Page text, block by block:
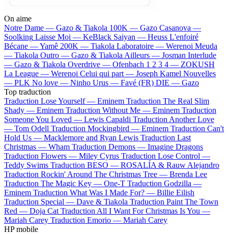
On aime
Notre Dame — Gazo & Tiakola 100K — Gazo Casanova —
Soolking Laisse Moi — KeBlack Saiyan — Heuss L'enfoiré
Bécane —Yamê 200K — Tiakola Laboratoire — Werenoi Meuda
— Tiakola Outro — Gazo & Tiakola Ailleurs — Josman Interlude
— Gazo & Tiakola Overdrive — Ofenbach 1 2 3 4 — ZOKUSH
La League — Werenoi Celui qui part — Joseph Kamel Nouvelles
— PLK No love — Ninho Urus — Favé (FR) DIE — Gazo
Top traduction
Traduction Lose Yourself — Eminem Traduction The Real Slim
Shady — Eminem Traduction Without Me — Eminem Traduction
Someone You Loved — Lewis Capaldi Traduction Another Love
— Tom Odell Traduction Mockingbird — Eminem Traduction Can't
Hold Us — Macklemore and Ryan Lewis Traduction Last
Christmas — Wham Traduction Demons — Imagine Dragons
Traduction Flowers — Miley Cyrus Traduction Lose Control —
Teddy Swims Traduction BESO — ROSALÍA & Rauw Alejandro
Traduction Rockin' Around The Christmas Tree — Brenda Lee
Traduction The Magic Key — One-T Traduction Godzilla —
Eminem Traduction What Was I Made For? — Billie Eilish
Traduction Special — Dave & Tiakola Traduction Paint The Town
Red — Doja Cat Traduction All I Want For Christmas Is You —
Mariah Carey Traduction Emorio — Mariah Carey
HP mobile